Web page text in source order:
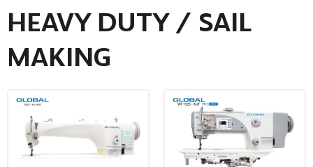
HEAVY DUTY / SAIL
MAKING